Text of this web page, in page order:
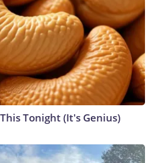
Tonight (It's Genius)